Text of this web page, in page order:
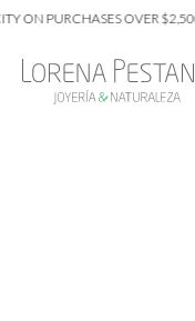
OVER $2,500 MXN